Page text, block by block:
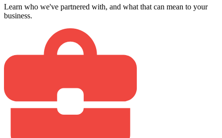
Learn who we've partnered with, and what that can mean to your
business.